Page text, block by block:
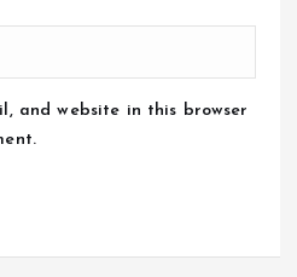
and website in this browser